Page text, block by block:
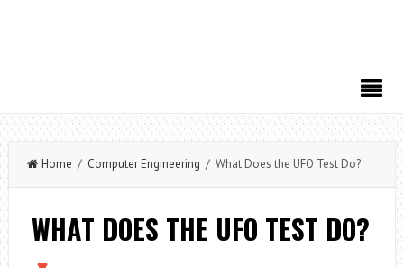
Home / Computer Engineering / What Does the UFO Test Do?
WHAT DOES THE UFO TEST DO?